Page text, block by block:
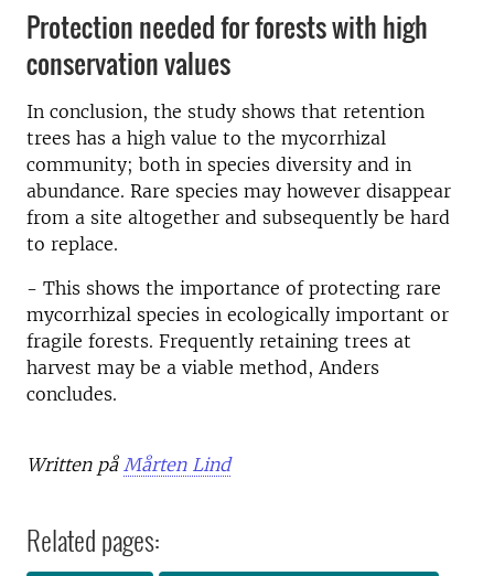
Protection needed for forests with high
conservation values
In conclusion, the study shows that retention
trees has a high value to the mycorrhizal
community; both in species diversity and in
abundance. Rare species may however disappear
from a site altogether and subsequently be hard
to replace.
- This shows the importance of protecting rare
mycorrhizal species in ecologically important or
fragile forests. Frequently retaining trees at
harvest may be a viable method, Anders
concludes.
Written på Mårten Lind
Related pages: